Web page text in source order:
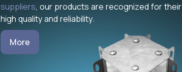
suppliers, our products are recognized for their
high quality and reliability.
More